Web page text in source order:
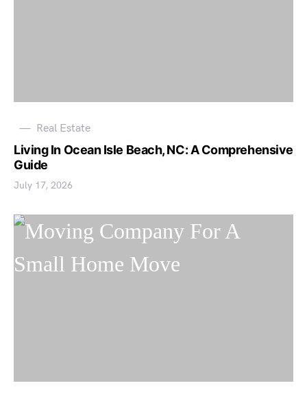
Real Estate
Living In Ocean Isle Beach, NC: A Comprehensive
Guide
July 17, 2026